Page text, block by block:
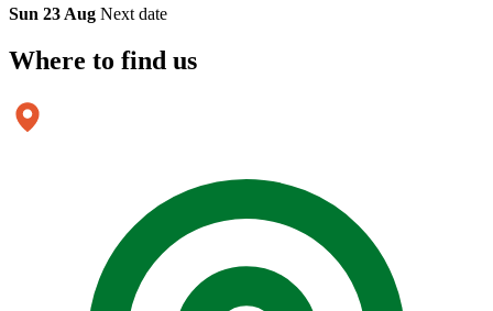
Sun 23 Aug Next date
Where to find us